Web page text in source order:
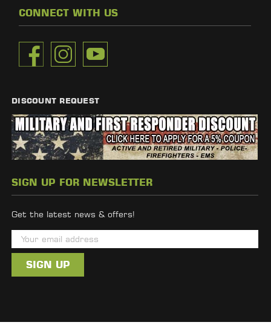
CONNECT WITH US
DISCOUNT REQUEST
SIGN UP FOR NEWSLETTER
Get the latest news & offers!
m
i